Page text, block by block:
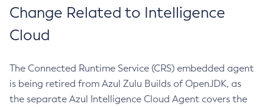
Change Related to Intelligence
Cloud
The Connected Runtime Service (CRS) embedded agent
is being retired from Azul Zulu Builds of OpenJDK, as
the separate Azul Intelligence Cloud Agent covers the